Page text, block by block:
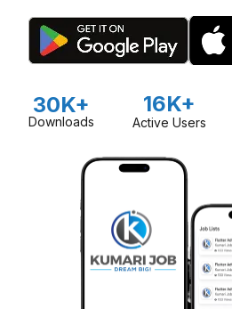
30K+
Downloads
16K+
Active Users